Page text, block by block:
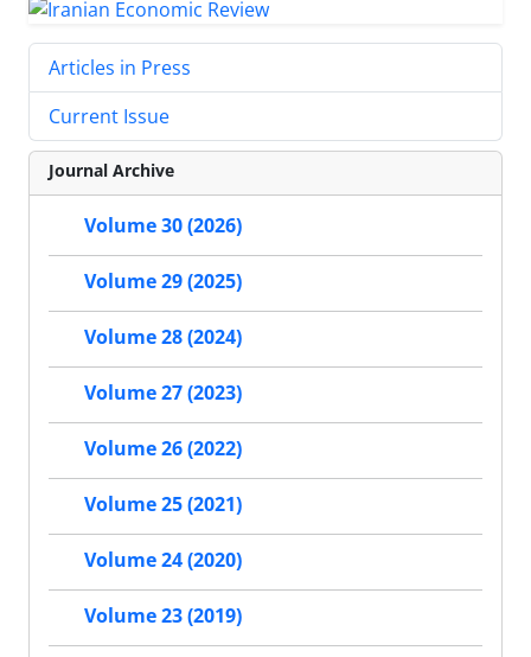
Articles in Press
Current Issue
Journal Archive
Volume 30 (2026)
Volume 29 (2025)
Volume 28 (2024)
Volume 27 (2023)
Volume 26 (2022)
Volume 25 (2021)
Volume 24 (2020)
Volume 23 (2019)